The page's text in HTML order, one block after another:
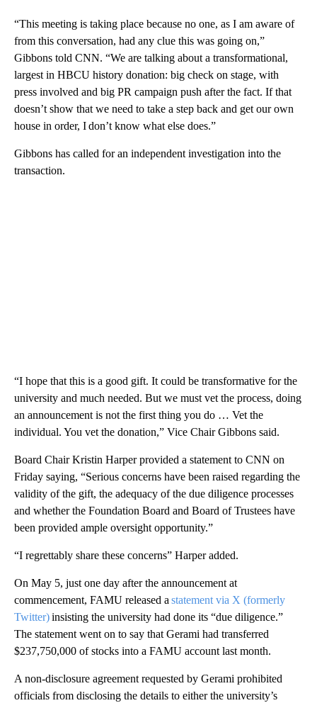
“This meeting is taking place because no one, as I am aware of
from this conversation, had any clue this was going on,”
Gibbons told CNN. “We are talking about a transformational,
largest in HBCU history donation: big check on stage, with
press involved and big PR campaign push after the fact. If that
doesn’t show that we need to take a step back and get our own
house in order, I don’t know what else does.”
Gibbons has called for an independent investigation into the
transaction.
“I hope that this is a good gift. It could be transformative for the
university and much needed. But we must vet the process, doing
an announcement is not the first thing you do … Vet the
individual. You vet the donation,” Vice Chair Gibbons said.
Board Chair Kristin Harper provided a statement to CNN on
Friday saying, “Serious concerns have been raised regarding the
validity of the gift, the adequacy of the due diligence processes
and whether the Foundation Board and Board of Trustees have
been provided ample oversight opportunity.”
“I regrettably share these concerns” Harper added.
On May 5, just one day after the announcement at
commencement, FAMU released a statement via X (formerly
Twitter)insisting the university had done its “due diligence.”
The statement went on to say that Gerami had transferred
$237,750,000 of stocks into a FAMU account last month.
A non-disclosure agreement requested by Gerami prohibited
officials from disclosing the details to either the university’s